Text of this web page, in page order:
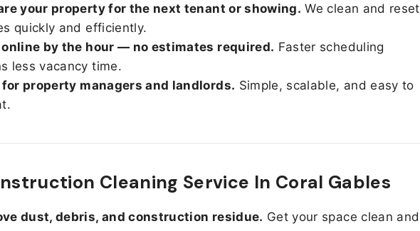
your property for the next tenant or showing. We clean and reset
quickly and efficiently.
online by the hour — no estimates required. Faster scheduling
less vacancy time.
for property managers and landlords. Simple, scalable, and easy to
Cleaning Service In Coral Gables
dust, debris, and construction residue. Get your space clean and